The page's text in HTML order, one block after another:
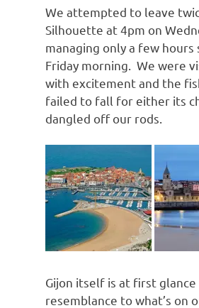
We attempted to leave
Silhouette at 4pm on
managing only a few
Friday morning. We were
with excitement and the
failed to fall for either its
dangled off our rods.
Gijon itself is at first
resemblance to what’s